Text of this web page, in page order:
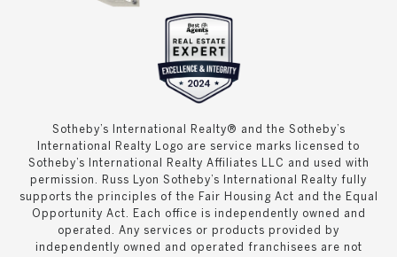
Sotheby’s International Realty® and the Sotheby’s
International Realty Logo are service marks licensed to
Sotheby’s International Realty Affiliates LLC and used with
permission. Russ Lyon Sotheby’s International Realty fully
supports the principles of the Fair Housing Act and the Equal
Opportunity Act. Each office is independently owned and
operated. Any services or products provided by
independently owned and operated franchisees are not